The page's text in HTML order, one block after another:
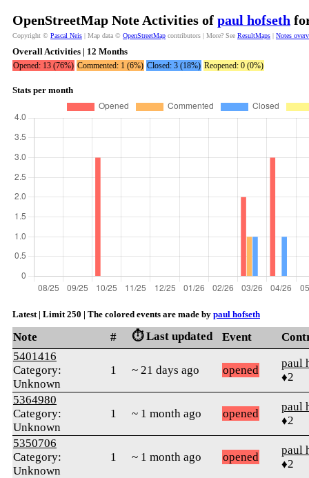
OpenStreetMap Note Activities of paul hofseth
Copyright © Pascal Neis | Map data © OpenStreetMap contributors | More? See ResultMaps | Notes
Overall Activities | 12 Months
Opened: 13 (76%) Commented: 1 (6%) Closed: 3 (18%) Reopened: 0 (0%)
Stats per month
Latest | Limit 250 | The colored events are made by paul hofseth
Note # ⏱️ Last updated Event
5401416
Category:
Unknown
1 ~ 21 days ago opened
paul
♦2
5364980
Category:
Unknown
1 ~ 1 month ago opened
paul
♦2
5350706
Category:
Unknown
1 ~ 1 month ago opened
paul
♦2